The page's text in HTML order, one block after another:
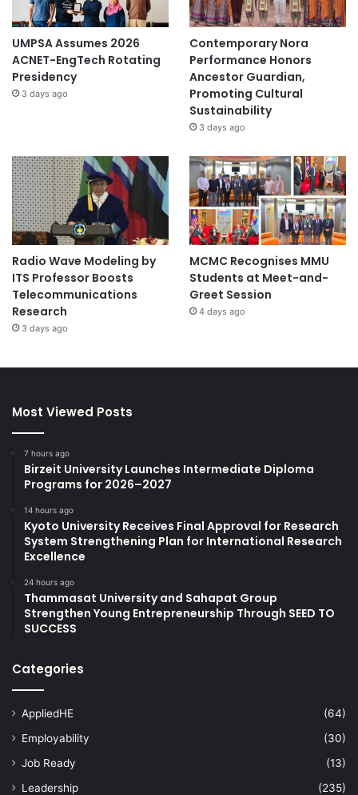
UMPSA Assumes 2026
ACNET-EngTech Rotating
Presidency
3 days ago
Contemporary Nora
Performance Honors
Ancestor Guardian,
Promoting Cultural
Sustainability
3 days ago
Radio Wave Modeling by
ITS Professor Boosts
Telecommunications
Research
3 days ago
MCMC Recognises MMU
Students at Meet-and-
Greet Session
4 days ago
Most Viewed Posts
7 hours ago
Birzeit University Launches Intermediate Diploma
Programs for 2026–2027
14 hours ago
Kyoto University Receives Final Approval for Research
System Strengthening Plan for International Research
Excellence
24 hours ago
Thammasat University and Sahapat Group
Strengthen Young Entrepreneurship Through SEED TO
SUCCESS
Categories
AppliedHE
(64)
Employability
(30)
Job Ready
(13)
Leadership
(235)